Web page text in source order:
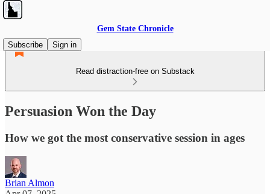
Gem State Chronicle
Subscribe
Sign in
Read distraction-free on Substack
Persuasion Won the Day
How we got the most conservative session in ages
Brian Almon